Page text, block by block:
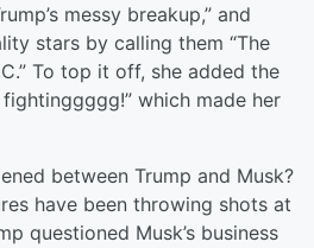
messy breakup,” and
stars by calling them “The
To top it off, she added the
which made her
between Trump and Musk?
have been throwing shots at
questioned Musk’s business